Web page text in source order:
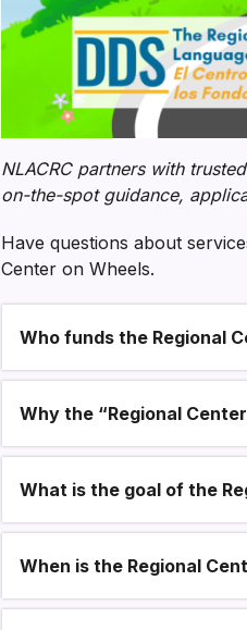
NLACRC partners with
on-the-spot guidance,
Have questions about
Center on Wheels.
Section heading
Who funds the Regional
Why the “Regional
What is the goal of the
When is the Regional